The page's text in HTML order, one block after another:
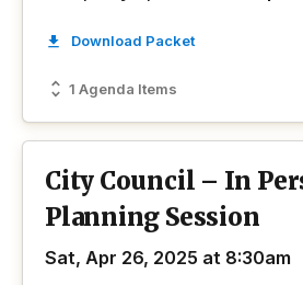
1 Agenda Items
Download Packet
City Council – In
Planning Session
Sat, Apr 26, 2025 at 8:30am